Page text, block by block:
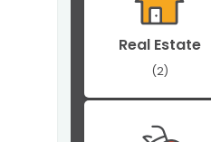
Real Estate
(2)